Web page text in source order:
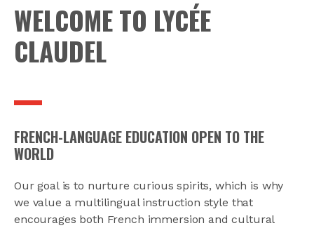
WELCOME TO LYCÉE
CLAUDEL
FRENCH-LANGUAGE EDUCATION OPEN TO THE
WORLD
Our goal is to nurture curious spirits, which is why
we value a multilingual instruction style that
encourages both French immersion and cultural